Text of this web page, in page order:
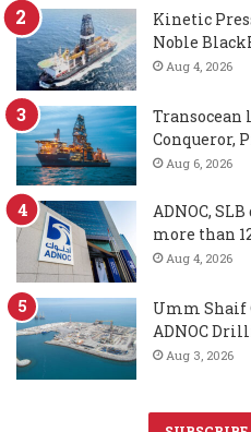
Kinetic
Noble
Aug 4, 2026
Transocean
Conqueror,
Aug 6, 2026
ADNOC,
more than
Aug 4, 2026
Umm Shaif
ADNOC
Aug 3, 2026